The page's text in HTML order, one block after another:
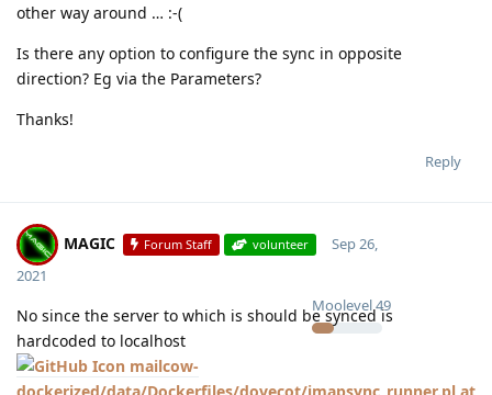
other way around … :-(
Is there any option to configure the sync in opposite
direction? Eg via the Parameters?
Thanks!
Reply
MAGIC Forum Staff volunteer
Moolevel49
Sep 26,
2021
No since the server to which is should be synced is
hardcoded to localhost
mailcow-